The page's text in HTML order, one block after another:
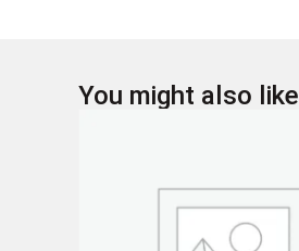
You might also like